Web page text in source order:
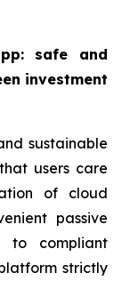
safe and
investment
sustainable
users care
of cloud
passive
to compliant
strictly